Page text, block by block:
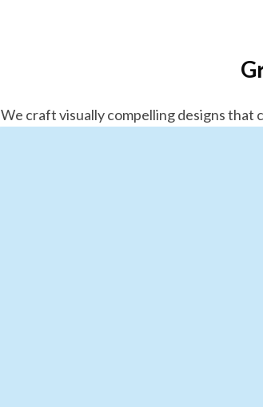
We craft visually compelling designs that